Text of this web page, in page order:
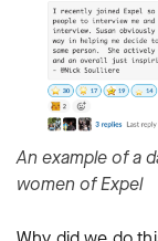
An example of a
women of Expel